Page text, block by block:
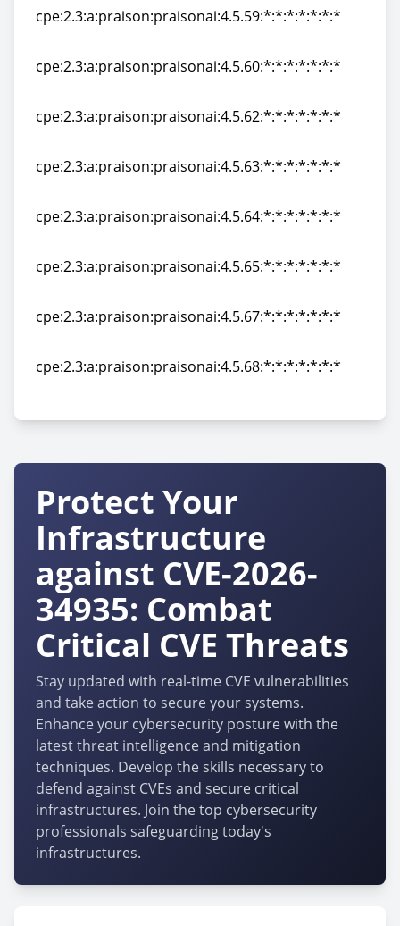
cpe:2.3:a:praison:praisonai:4.5.59:*:*:*:*:*:*:*
cpe:2.3:a:praison:praisonai:4.5.60:*:*:*:*:*:*:*
cpe:2.3:a:praison:praisonai:4.5.62:*:*:*:*:*:*:*
cpe:2.3:a:praison:praisonai:4.5.63:*:*:*:*:*:*:*
cpe:2.3:a:praison:praisonai:4.5.64:*:*:*:*:*:*:*
cpe:2.3:a:praison:praisonai:4.5.65:*:*:*:*:*:*:*
cpe:2.3:a:praison:praisonai:4.5.67:*:*:*:*:*:*:*
cpe:2.3:a:praison:praisonai:4.5.68:*:*:*:*:*:*:*
Protect Your
Infrastructure
against CVE-2026-
34935: Combat
Critical CVE Threats
Stay updated with real-time CVE vulnerabilities
and take action to secure your systems.
Enhance your cybersecurity posture with the
latest threat intelligence and mitigation
techniques. Develop the skills necessary to
defend against CVEs and secure critical
infrastructures. Join the top cybersecurity
professionals safeguarding today's
infrastructures.